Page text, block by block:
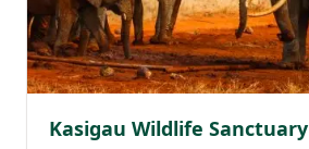
Kasigau Wildlife Sanctuary